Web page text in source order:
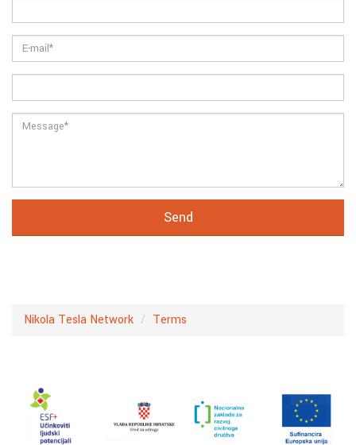
Nikola Tesla Network Terms